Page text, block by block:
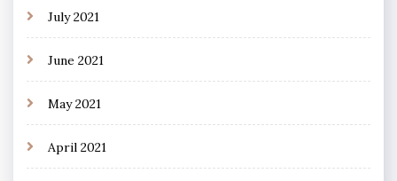
July 2021
June 2021
May 2021
April 2021